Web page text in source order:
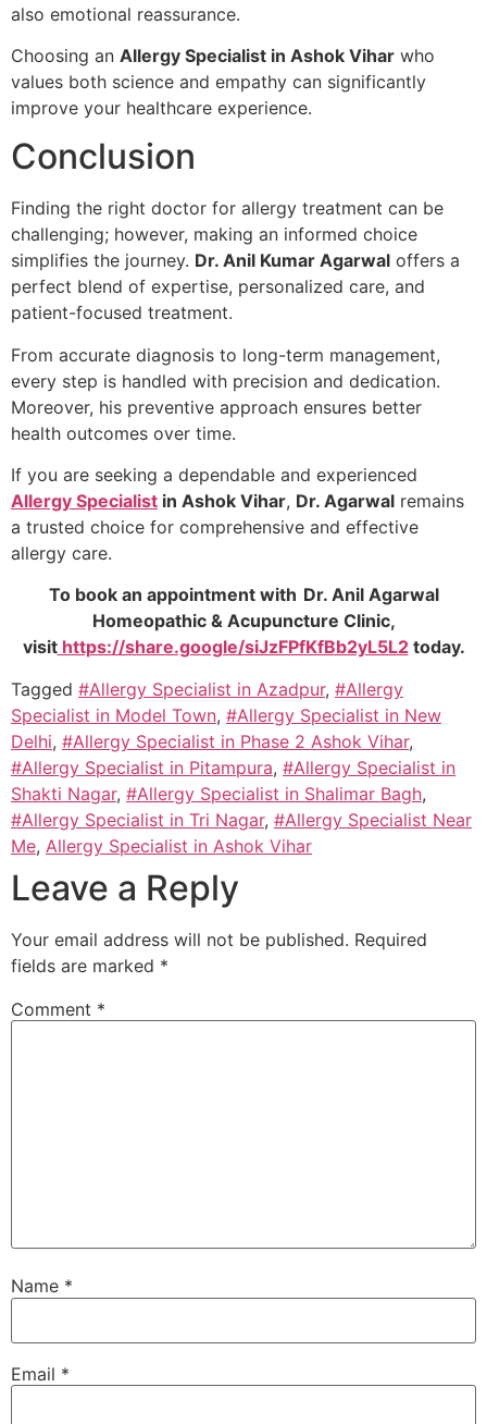
also emotional reassurance.
Choosing an Allergy Specialist in Ashok Vihar who
values both science and empathy can significantly
improve your healthcare experience.
Conclusion
Finding the right doctor for allergy treatment can be
challenging; however, making an informed choice
simplifies the journey. Dr. Anil Kumar Agarwal offers a
perfect blend of expertise, personalized care, and
patient-focused treatment.
From accurate diagnosis to long-term management,
every step is handled with precision and dedication.
Moreover, his preventive approach ensures better
health outcomes over time.
If you are seeking a dependable and experienced
Allergy Specialist in Ashok Vihar, Dr. Agarwal remains
a trusted choice for comprehensive and effective
allergy care.
To book an appointment with Dr. Anil Agarwal
Homeopathic & Acupuncture Clinic,
visithttps://share.google/siJzFPfKfBb2yL5L2today.
Tagged #Allergy Specialist in Azadpur, #Allergy
Specialist in Model Town, #Allergy Specialist in New
Delhi, #Allergy Specialist in Phase 2 Ashok Vihar,
#Allergy Specialist in Pitampura, #Allergy Specialist in
Shakti Nagar, #Allergy Specialist in Shalimar Bagh,
#Allergy Specialist in Tri Nagar, #Allergy Specialist Near
Me, Allergy Specialist in Ashok Vihar
Leave a Reply
Your email address will not be published. Required
fields are marked *
Comment *
Name *
Email *